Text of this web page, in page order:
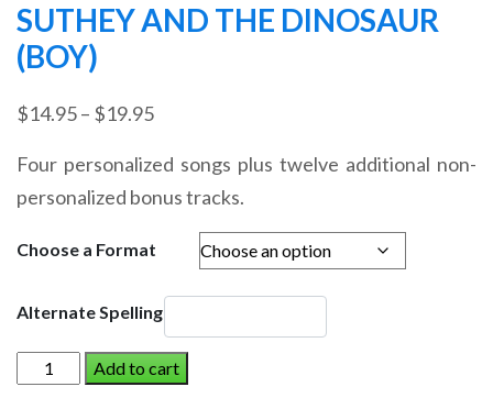
SUTHEY AND THE DINOSAUR
(BOY)
$14.95– $19.95Price
$14.95
through
$19.95
Four personalized songs plus twelve additional non-
personalized bonus tracks.
Choose a Format
Alternate Spelling
SUTHEY
AND
Add to cart